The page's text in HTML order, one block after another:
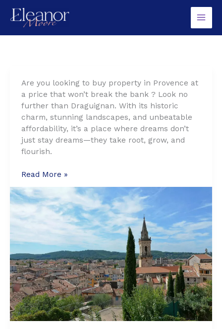
content
Are you looking to buy property in Provence at
a price that won’t break the bank ? Look no
further than Draguignan. With its historic
charm, stunning landscapes, and unbeatable
affordability, it’s a place where dreams don’t
just stay dreams—they take root, grow, and
flourish.
Draguignan:
Provence’s
Best-
Kept
Secret
Affordable
Dream
Homes
Read More »